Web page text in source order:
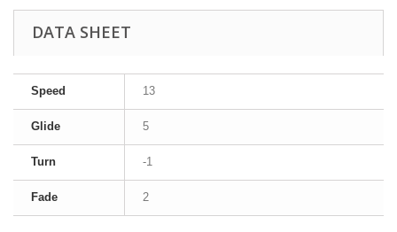
DATA SHEET
Speed 13
Glide 5
Turn -1
Fade 2